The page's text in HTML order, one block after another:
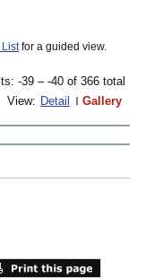
Listfor a guided view.
-39 – -40 of 366 total
View: Detail Gallery